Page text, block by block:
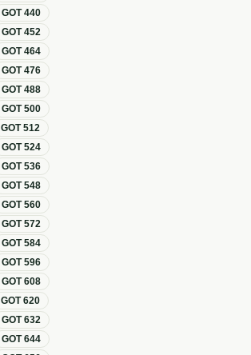
GOT440
GOT452
GOT464
GOT476
GOT488
GOT500
GOT512
GOT524
GOT536
GOT548
GOT560
GOT572
GOT584
GOT596
GOT608
GOT620
GOT632
GOT644